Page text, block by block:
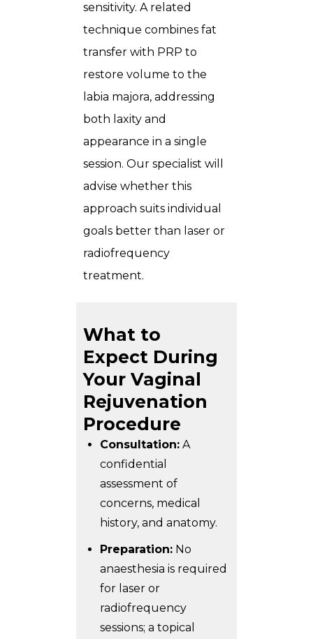
sensitivity. A related
technique combines fat
transfer with PRP to
restore volume to the
labia majora, addressing
both laxity and
appearance in a single
session. Our specialist will
advise whether this
approach suits individual
goals better than laser or
radiofrequency
treatment.
What to
Expect During
Your Vaginal
Rejuvenation
Procedure
Consultation: A
confidential
assessment of
concerns, medical
history, and anatomy.
Preparation: No
anaesthesia is required
for laser or
radiofrequency
sessions; a topical